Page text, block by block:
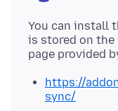
You can install
is stored on the
https://
sync/